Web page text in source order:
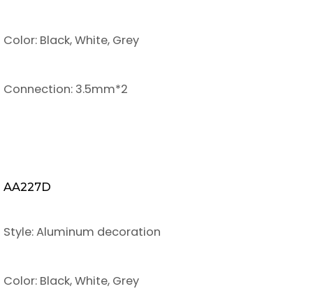
Color: Black, White, Grey
Connection: 3.5mm*2
AA227D
Style: Aluminum decoration
Color: Black, White, Grey